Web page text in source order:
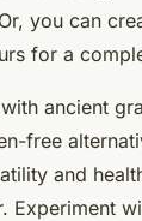
you can
for a
ancient
free
and
Experiment